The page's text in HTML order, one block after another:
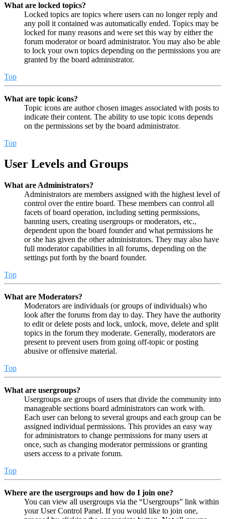
What are locked topics?
Locked topics are topics where users can no longer reply and
any poll it contained was automatically ended. Topics may be
locked for many reasons and were set this way by either the
forum moderator or board administrator. You may also be able
to lock your own topics depending on the permissions you are
granted by the board administrator.
Top
What are topic icons?
Topic icons are author chosen images associated with posts to
indicate their content. The ability to use topic icons depends
on the permissions set by the board administrator.
Top
User Levels and Groups
What are Administrators?
Administrators are members assigned with the highest level of
control over the entire board. These members can control all
facets of board operation, including setting permissions,
banning users, creating usergroups or moderators, etc.,
dependent upon the board founder and what permissions he
or she has given the other administrators. They may also have
full moderator capabilities in all forums, depending on the
settings put forth by the board founder.
Top
What are Moderators?
Moderators are individuals (or groups of individuals) who
look after the forums from day to day. They have the authority
to edit or delete posts and lock, unlock, move, delete and split
topics in the forum they moderate. Generally, moderators are
present to prevent users from going off-topic or posting
abusive or offensive material.
Top
What are usergroups?
Usergroups are groups of users that divide the community into
manageable sections board administrators can work with.
Each user can belong to several groups and each group can be
assigned individual permissions. This provides an easy way
for administrators to change permissions for many users at
once, such as changing moderator permissions or granting
users access to a private forum.
Top
Where are the usergroups and how do I join one?
You can view all usergroups via the “Usergroups” link within
your User Control Panel. If you would like to join one,